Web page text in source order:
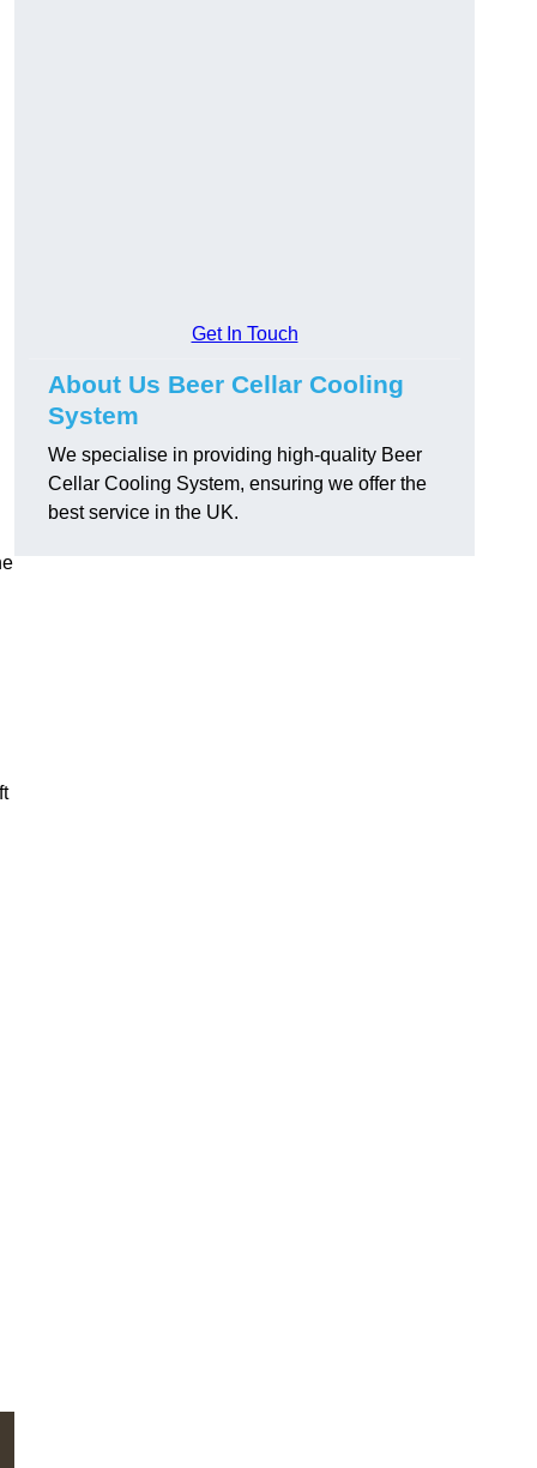
Get In Touch
About Us Beer Cellar Cooling
System
We specialise in providing high-quality Beer
Cellar Cooling System, ensuring we offer the
best service in the UK.